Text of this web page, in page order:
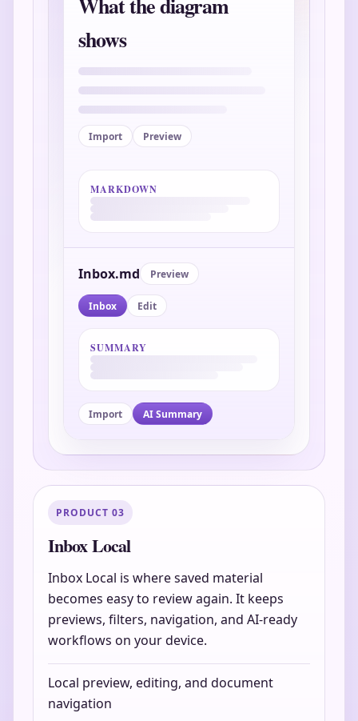
shows
Import Preview
MARKDOWN
Inbox.md Preview
Inbox Edit
SUMMARY
Import AI Summary
PRODUCT 03
Inbox Local
Inbox Local is where saved material
becomes easy to review again. It keeps
previews, filters, navigation, and AI-ready
workflows on your device.
Local preview, editing, and document
navigation